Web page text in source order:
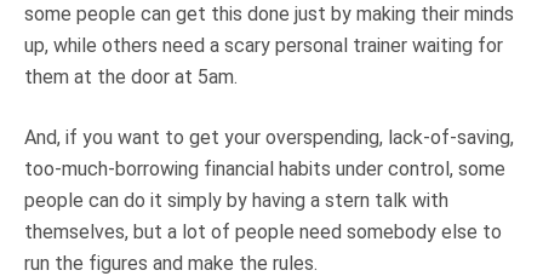
some people can get this done just by making their minds
up, while others need a scary personal trainer waiting for
them at the door at 5am.
And, if you want to get your overspending, lack-of-saving,
too-much-borrowing financial habits under control, some
people can do it simply by having a stern talk with
themselves, but a lot of people need somebody else to
run the figures and make the rules.